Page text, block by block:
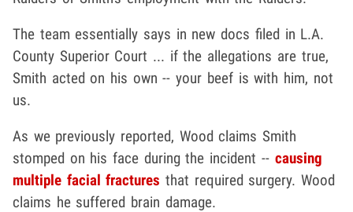
The team essentially says in new docs filed in L.A.
County Superior Court ... if the allegations are true,
Smith acted on his own -- your beef is with him, not
us.
As we previously reported, Wood claims Smith
stomped on his face during the incident -- causing
multiple facial fractures that required surgery. Wood
claims he suffered brain damage.